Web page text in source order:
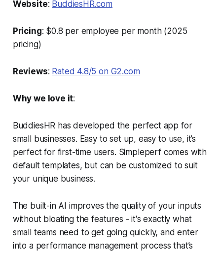
Website: BuddiesHR.com
Pricing: $0.8 per employee per month (2025
pricing)
Reviews: Rated 4.8/5 on G2.com
Why we love it:
BuddiesHR has developed the perfect app for
small businesses. Easy to set up, easy to use, it’s
perfect for first-time users. Simpleperf comes with
default templates, but can be customized to suit
your unique business.
The built-in AI improves the quality of your inputs
without bloating the features - it's exactly what
small teams need to get going quickly, and enter
into a performance management process that’s